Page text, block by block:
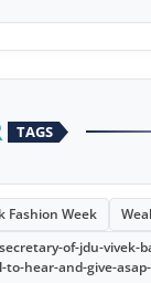
TAGS
Fashion Week
of-jdu-vivek-
to-hear-and-give-